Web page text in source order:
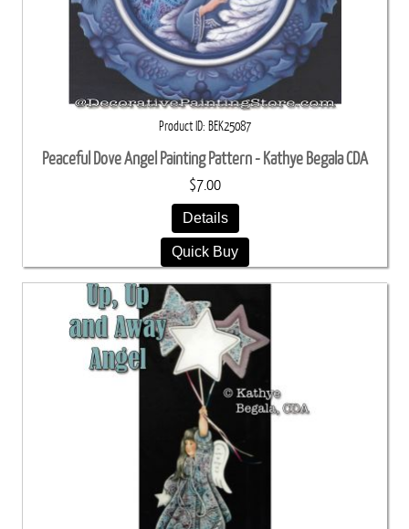
Product ID BEK25087
Peaceful Dove Angel Painting Pattern - Kathye Begala CDA
$7.00
Details
Quick Buy